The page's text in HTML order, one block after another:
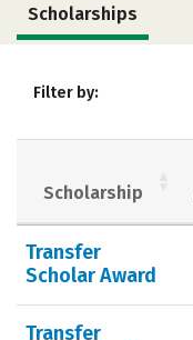
Scholarships
Careers
Filter by:
Scholarship
Transfer
Scholar Award
Transfer